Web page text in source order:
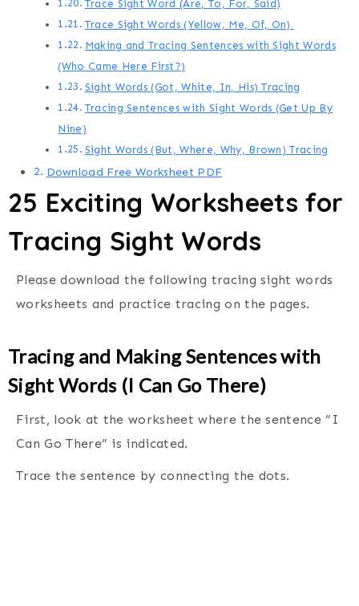
Trace Sight Word (Are, To, For, Said)
Trace Sight Words (Yellow, Me, Of, On)
Making and Tracing Sentences with Sight Words
(Who Came Here First?)
Sight Words (Got, White, In, His) Tracing
Tracing Sentences with Sight Words (Get Up By
Nine)
Sight Words (But, Where, Why, Brown) Tracing
Download Free Worksheet PDF
25 Exciting Worksheets for
Tracing Sight Words
Please download the following tracing sight words
worksheets and practice tracing on the pages.
Tracing and Making Sentences with
Sight Words (I Can Go There)
First, look at the worksheet where the sentence “I
Can Go There” is indicated.
Trace the sentence by connecting the dots.